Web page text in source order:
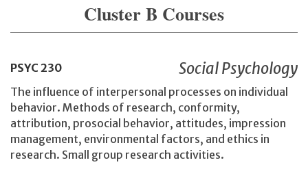
Cluster B Courses
PSYC 230 Social Psychology
The influence of interpersonal processes on individual
behavior. Methods of research, conformity,
attribution, prosocial behavior, attitudes, impression
management, environmental factors, and ethics in
research. Small group research activities.